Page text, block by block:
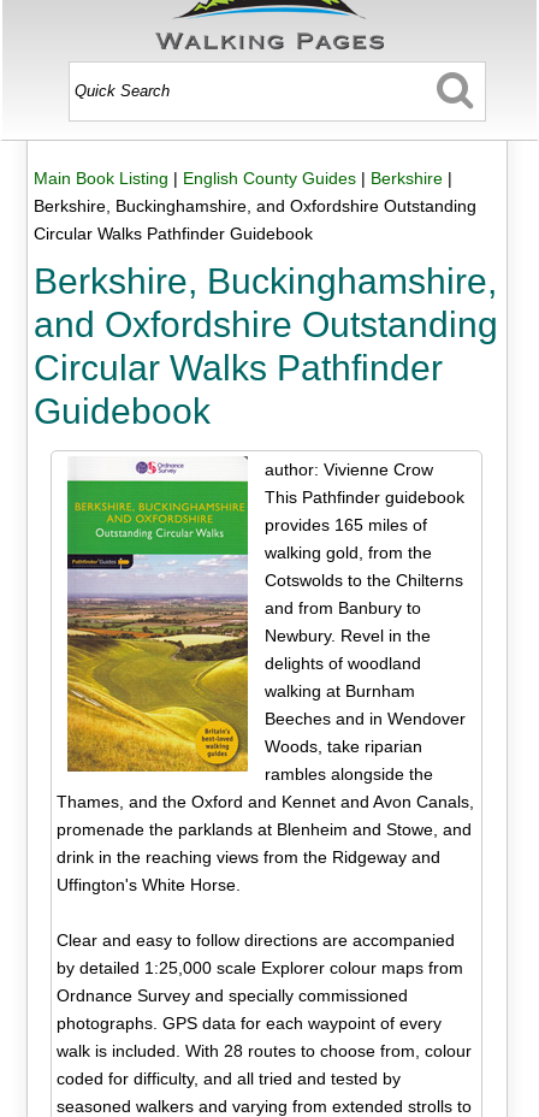
Main Book Listing | English County Guides| Berkshire|
Berkshire, Buckinghamshire, and Oxfordshire Outstanding
Circular Walks Pathfinder Guidebook
Berkshire, Buckinghamshire,
and Oxfordshire Outstanding
Circular Walks Pathfinder
Guidebook
author: Vivienne Crow
This Pathfinder guidebook
provides 165 miles of
walking gold, from the
Cotswolds to the Chilterns
and from Banbury to
Newbury. Revel in the
delights of woodland
walking at Burnham
Beeches and in Wendover
Woods, take riparian
rambles alongside the
Thames, and the Oxford and Kennet and Avon Canals,
promenade the parklands at Blenheim and Stowe, and
drink in the reaching views from the Ridgeway and
Uffington's White Horse.
Clear and easy to follow directions are accompanied
by detailed 1:25,000 scale Explorer colour maps from
Ordnance Survey and specially commissioned
photographs. GPS data for each waypoint of every
walk is included. With 28 routes to choose from, colour
coded for difficulty, and all tried and tested by
seasoned walkers and varying from extended strolls to